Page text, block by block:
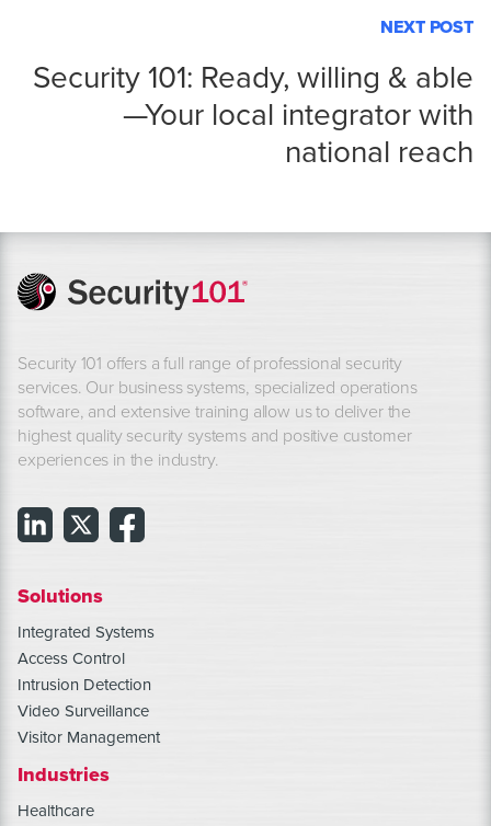
NEXT POST
Security 101: Ready, willing & able
—Your local integrator with
national reach
Security 101 offers a full range of professional security
services. Our business systems, specialized operations
software, and extensive training allow us to deliver the
highest quality security systems and positive customer
experiences in the industry.
Solutions
Integrated Systems
Access Control
Intrusion Detection
Video Surveillance
Visitor Management
Industries
Healthcare